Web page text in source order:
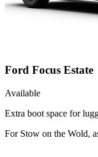
Ford Focus Estate
Available
Extra boot space for
For Stow on the Wold,